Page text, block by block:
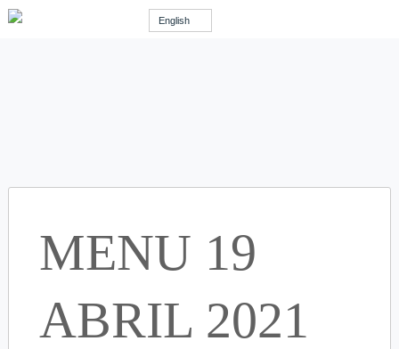
English
MENU 19
ABRIL 2021